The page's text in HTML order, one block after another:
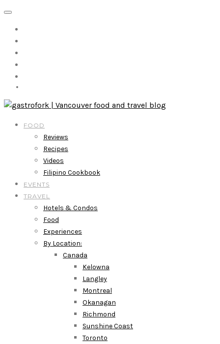
FOOD
Reviews
Recipes
Videos
Filipino Cookbook
EVENTS
TRAVEL
Hotels & Condos
Food
Experiences
By Location:
Canada
Kelowna
Langley
Montreal
Okanagan
Richmond
Sunshine Coast
Toronto